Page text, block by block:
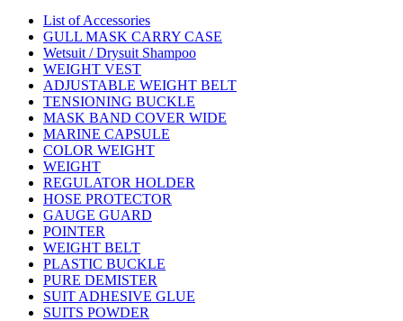
List of Accessories
GULL MASK CARRY CASE
Wetsuit / Drysuit Shampoo
WEIGHT VEST
ADJUSTABLE WEIGHT BELT
TENSIONING BUCKLE
MASK BAND COVER WIDE
MARINE CAPSULE
COLOR WEIGHT
WEIGHT
REGULATOR HOLDER
HOSE PROTECTOR
GAUGE GUARD
POINTER
WEIGHT BELT
PLASTIC BUCKLE
PURE DEMISTER
SUIT ADHESIVE GLUE
SUITS POWDER